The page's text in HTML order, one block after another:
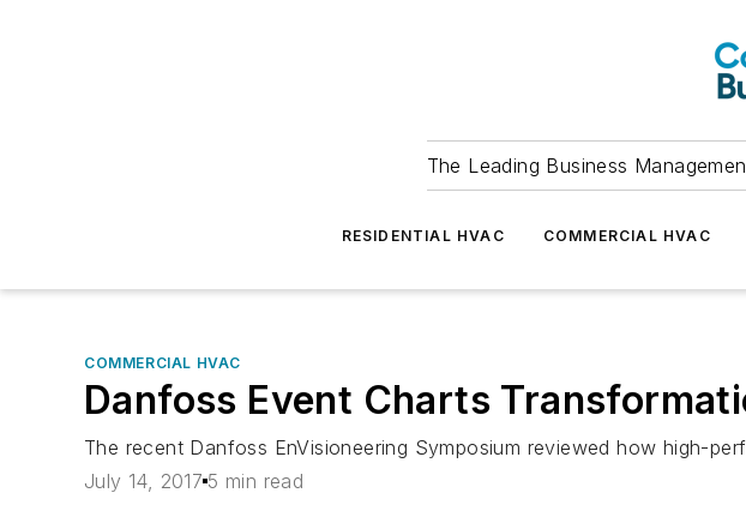
The Leading Business
RESIDENTIAL HVAC COMMERCIAL HVAC
COMMERCIAL HVAC
Danfoss Event Charts
The recent Danfoss EnVisioneering Symposium reviewed how high-
July 14, 2017 5 min read